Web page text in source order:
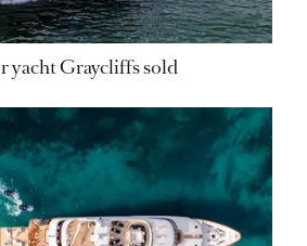
yacht Graycliffs sold